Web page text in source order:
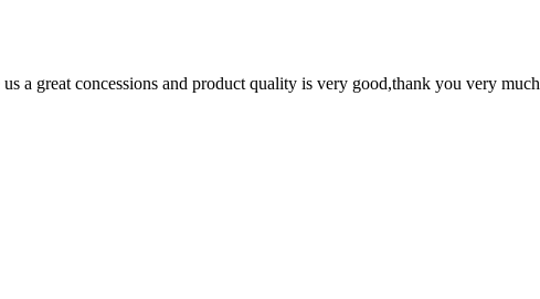
a great concessions and product quality is very good,thank you very